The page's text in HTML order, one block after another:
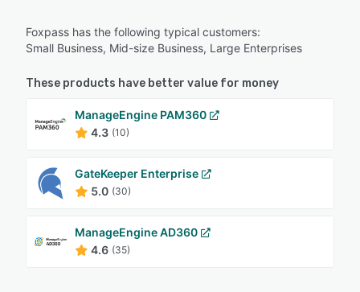
Foxpass has the following typical customers:
Small Business, Mid-size Business, Large Enterprises
These products have better value for money
ManageEngine PAM360
4.3 (10)
GateKeeper Enterprise
5.0 (30)
ManageEngine AD360
4.6 (35)